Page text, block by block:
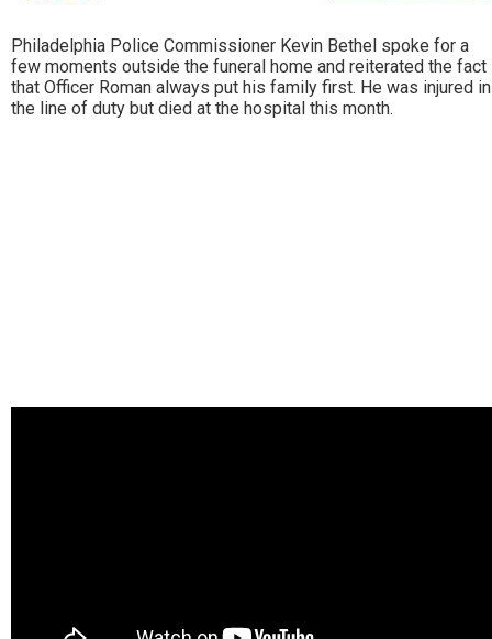
Philadelphia Police Commissioner Kevin Bethel spoke for a
few moments outside the funeral home and reiterated the fact
that Officer Roman always put his family first. He was injured in
the line of duty but died at the hospital this month.